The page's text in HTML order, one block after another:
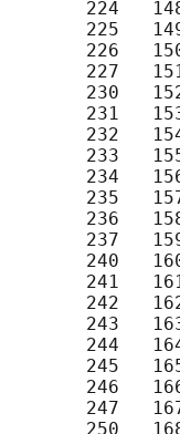
224
225
226
227
230
231
232
233
234
235
236
237
240
241
242
243
244
245
246
247
250